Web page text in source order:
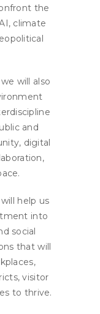
the
climate
will also
and
digital
help us
into
social
that will
visitor
to thrive.